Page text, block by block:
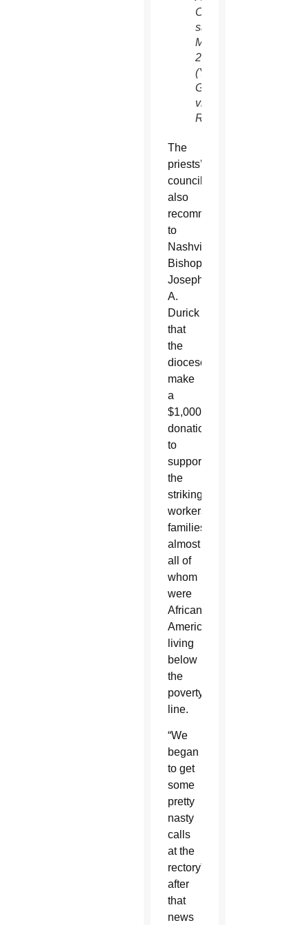
Committee
said
March
28.
(Yuri
Gripas/CNS,
via
Reuters)
The
priests’
council
also
recommended
to
Nashville
Bishop
Joseph
A.
Durick
that
the
diocese
make
a
$1,000
donation
to
support
the
striking
workers’
families,
almost
all of
whom
were
African-
Americans
living
below
the
poverty
line.
“We
began
to get
some
pretty
nasty
calls
at the
rectory”
after
that
news